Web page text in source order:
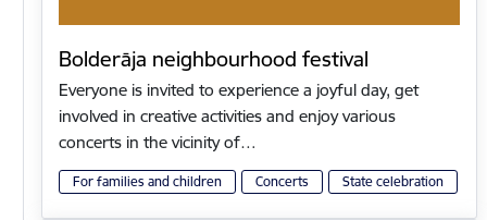
Bolderāja neighbourhood festival
Everyone is invited to experience a joyful day, get
involved in creative activities and enjoy various
concerts in the vicinity of…
For families and children Concerts State celebration